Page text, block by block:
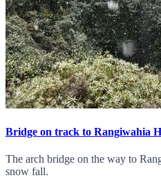
Bridge on track to Rangiwahia
The arch bridge on the way to
snow fall.